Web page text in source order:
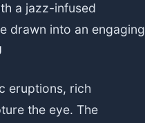
a jazz-infused
drawn into an engaging
eruptions, rich
the eye. The